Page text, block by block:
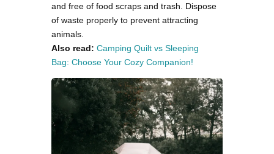
and free of food scraps and trash. Dispose
of waste properly to prevent attracting
animals.
Also read: Camping Quilt vs Sleeping
Bag: Choose Your Cozy Companion!